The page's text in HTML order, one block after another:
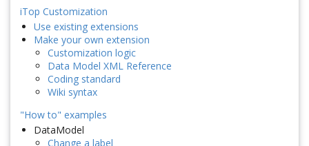
iTop Customization
Use existing extensions
Make your own extension
Customization logic
Data Model XML Reference
Coding standard
Wiki syntax
"How to" examples
DataModel
Change a label